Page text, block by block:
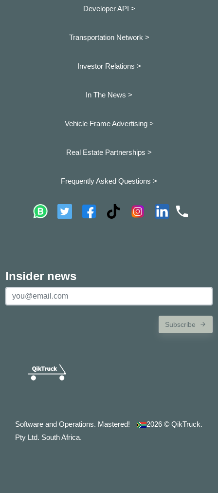
Developer API >
Transportation Network >
Investor Relations >
In The News >
Vehicle Frame Advertising >
Real Estate Partnerships >
Frequently Asked Questions >
Insider news
Subscribe
Software and Operations. Mastered! 2026 © QikTruck.
Pty Ltd. South Africa.